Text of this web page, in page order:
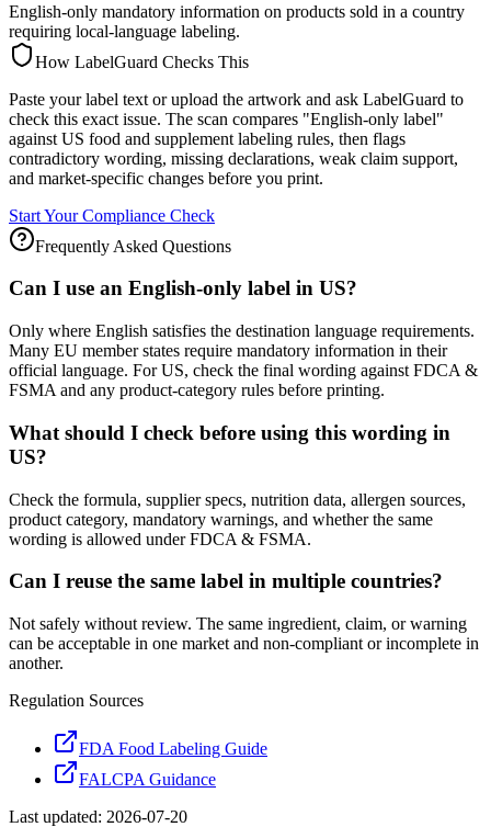
English-only mandatory information on products sold in a country
requiring local-language labeling.
How LabelGuard Checks This
Paste your label text or upload the artwork and ask LabelGuard to
check this exact issue. The scan compares "English-only label"
against US food and supplement labeling rules, then flags
contradictory wording, missing declarations, weak claim support,
and market-specific changes before you print.
Start Your Compliance Check
Frequently Asked Questions
Can I use an English-only label in US?
Only where English satisfies the destination language requirements.
Many EU member states require mandatory information in their
official language. For US, check the final wording against FDCA &
FSMA and any product-category rules before printing.
What should I check before using this wording in
US?
Check the formula, supplier specs, nutrition data, allergen sources,
product category, mandatory warnings, and whether the same
wording is allowed under FDCA & FSMA.
Can I reuse the same label in multiple countries?
Not safely without review. The same ingredient, claim, or warning
can be acceptable in one market and non-compliant or incomplete in
another.
Regulation Sources
FDA Food Labeling Guide
FALCPA Guidance
Last updated: 2026-07-20